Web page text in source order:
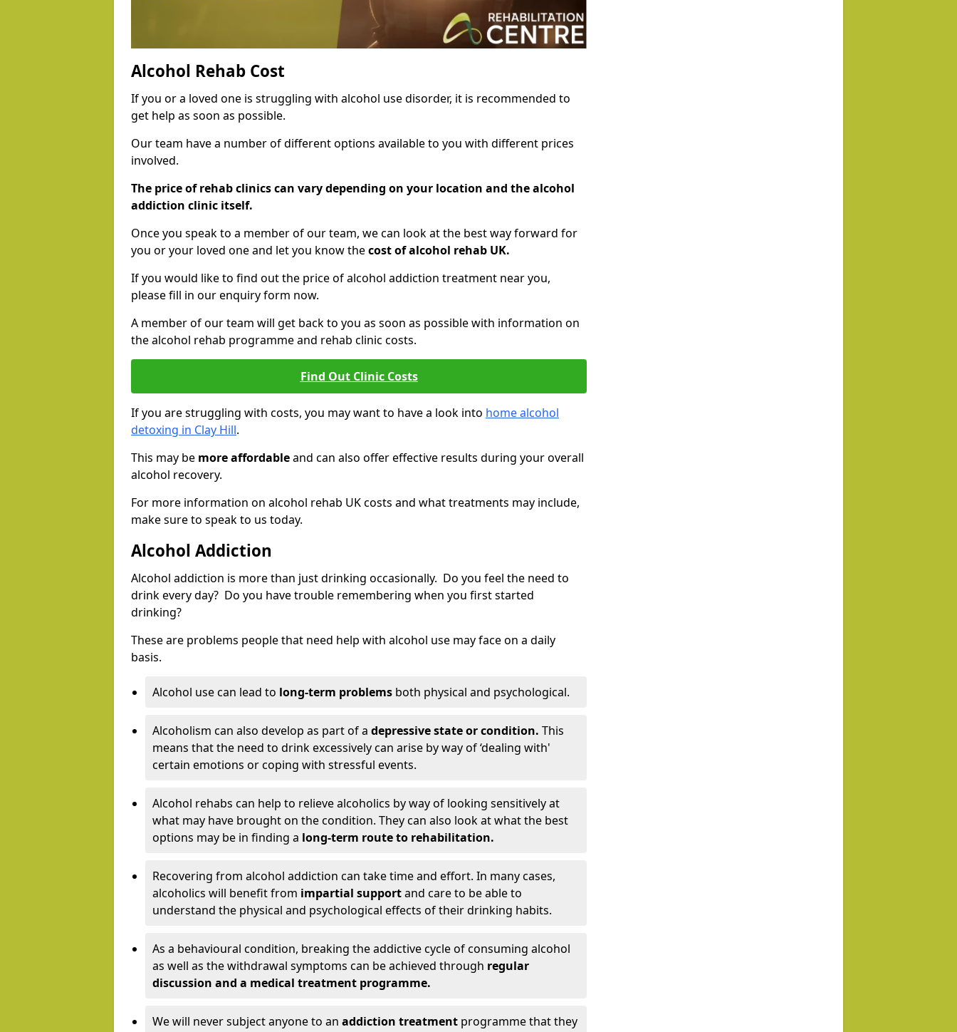
Alcohol Rehab Cost
If you or a loved one is struggling with alcohol use disorder, it is recommended to
get help as soon as possible.
Our team have a number of different options available to you with different prices
involved.
The price of rehab clinics can vary depending on your location and the alcohol
addiction clinic itself.
Once you speak to a member of our team, we can look at the best way forward for
you or your loved one and let you know thecost of alcohol rehab UK.
If you would like to find out the price of alcohol addiction treatment near you,
please fill in our enquiry form now.
A member of our team will get back to you as soon as possible with information on
the alcohol rehab programme and rehab clinic costs.
Find Out Clinic Costs
If you are struggling with costs, you may want to have a look into home alcohol
detoxing in Clay Hill.
This may be more affordableand can also offer effective results during your overall
alcohol recovery.
For more information on alcohol rehab UK costs and what treatments may include,
make sure to speak to us today.
Alcohol Addiction
Alcohol addiction is more than just drinking occasionally. Do you feel the need to
drink every day? Do you have trouble remembering when you first started
drinking?
These are problems people that need help with alcohol use may face on a daily
basis.
Alcohol use can lead to long-term problems both physical and psychological.
Alcoholism can also develop as part of a depressive state or condition. This
means that the need to drink excessively can arise by way of ‘dealing with'
certain emotions or coping with stressful events.
Alcohol rehabs can help to relieve alcoholics by way of looking sensitively at
what may have brought on the condition. They can also look at what the best
options may be in finding a long-term route to rehabilitation.
Recovering from alcohol addiction can take time and effort. In many cases,
alcoholics will benefit from impartial supportand care to be able to
understand the physical and psychological effects of their drinking habits.
As a behavioural condition, breaking the addictive cycle of consuming alcohol
as well as the withdrawal symptoms can be achieved through regular
discussion and a medical treatment programme.
We will never subject anyone to an addiction treatment programme that they